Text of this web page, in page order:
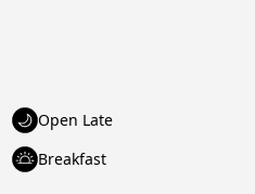
Open Late
Breakfast